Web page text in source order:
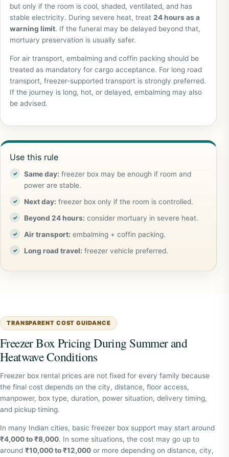
but only if the room is cool, shaded, ventilated, and has
stable electricity. During severe heat, treat 24 hours as a
warning limit. If the funeral may be delayed beyond that,
mortuary preservation is usually safer.
For air transport, embalming and coffin packing should be
treated as mandatory for cargo acceptance. For long road
transport, freezer-supported transport is strongly preferred.
If the journey is long, hot, or delayed, embalming may also
be advised.
Use this rule
Same day: freezer box may be enough if room and
power are stable.
Next day: freezer box only if the room is controlled.
Beyond 24 hours: consider mortuary in severe heat.
Air transport: embalming + coffin packing.
Long road travel: freezer vehicle preferred.
TRANSPARENT COST GUIDANCE
Freezer Box Pricing During Summer and
Heatwave Conditions
Freezer box rental prices are not fixed for every family because
the final cost depends on the city, distance, floor access,
manpower, box type, duration, power situation, delivery timing,
and pickup timing.
In many Indian cities, basic freezer box support may start around
₹4,000 to ₹8,000. In some situations, the cost may go up to
around ₹10,000 to ₹12,000 or more depending on distance, city,